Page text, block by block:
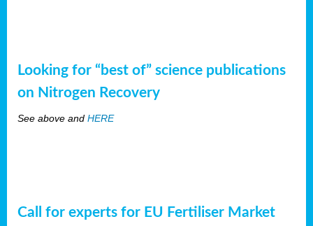
Looking for “best of” science publications
on Nitrogen Recovery
See above and HERE
Call for experts for EU Fertiliser Market